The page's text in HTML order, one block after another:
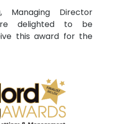
Managing Director
delighted to be
this award for the